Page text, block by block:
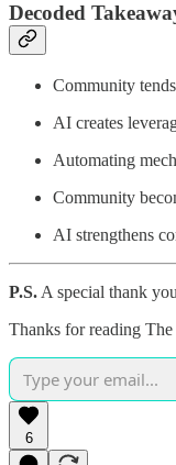
Decoded
Community
AI creates
Automating
Community
AI strengthens
P.S. A special thank
Thanks for reading
6